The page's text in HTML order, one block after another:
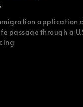
application
passage through a